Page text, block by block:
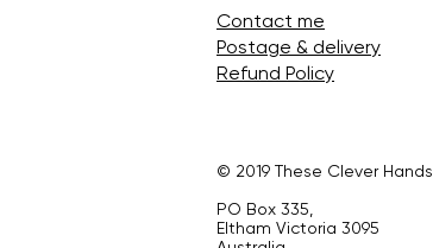
Contact me
Postage & delivery
Refund Policy
© 2019 These Clever Hands
PO Box 335,
Eltham Victoria 3095